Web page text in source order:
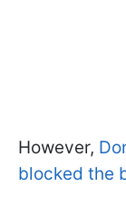
However,
blocked the